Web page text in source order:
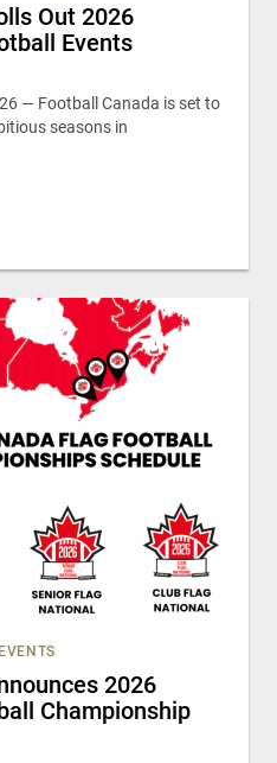
Out 2026
Events
— Football Canada is set to
seasons in
2026
Championship